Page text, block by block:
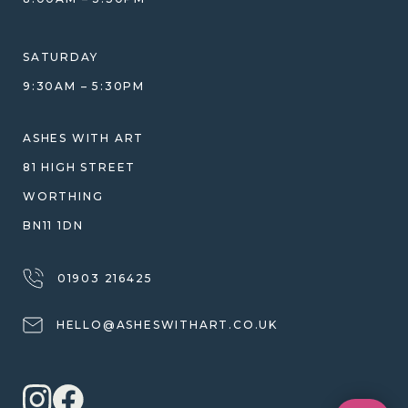
WHY WE DON'T USE RESIN
WARRANTY, REFUNDS & RETURNS
TERMS OF SERVICE
PRIVACY POLICY
SATURDAY
9:30AM – 5:30PM
ASHES WITH ART
81 HIGH STREET
WORTHING
BN11 1DN
01903 216425
HELLO@ASHESWITHART.CO.UK